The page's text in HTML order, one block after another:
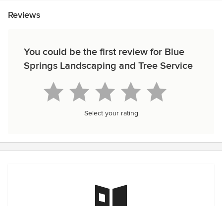
Reviews
You could be the first review for Blue
Springs Landscaping and Tree Service
Select your rating